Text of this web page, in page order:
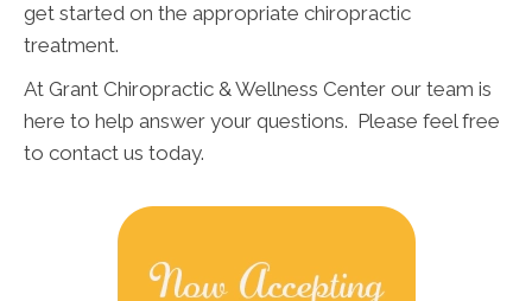
get started on the appropriate chiropractic
treatment.
At Grant Chiropractic & Wellness Center our team is
here to help answer your questions. Please feel free
to contact us today.